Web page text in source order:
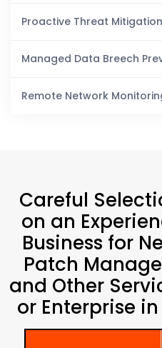
Proactive Threat Mitigation
Managed Data Breech
Remote Network
Careful
on an
Business for
Patch
and Other
or Enterprise